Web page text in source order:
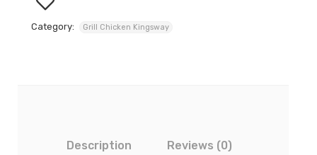
Category: Grill Chicken Kingsway
Description Reviews (0)